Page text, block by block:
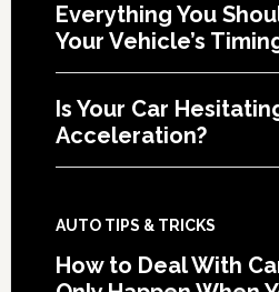
Everything You
Your Vehicle’s
Is Your Car
Acceleration?
AUTO TIPS & TRICKS
How to Deal With